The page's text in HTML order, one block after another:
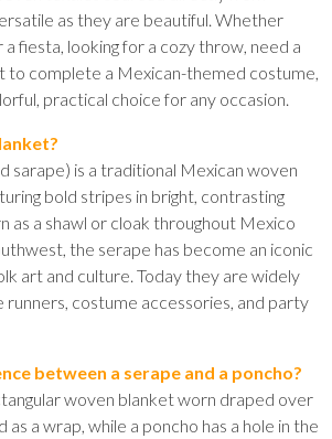
as they are beautiful. Whether
fiesta, looking for a cozy throw, need a
to complete a Mexican-themed costume,
practical choice for any occasion.
sarape) is a traditional Mexican woven
bold stripes in bright, contrasting
as a shawl or cloak throughout Mexico
the serape has become an iconic
art and culture. Today they are widely
runners, costume accessories, and party
between a serape and a poncho?
woven blanket worn draped over
as a wrap, while a poncho has a hole in the